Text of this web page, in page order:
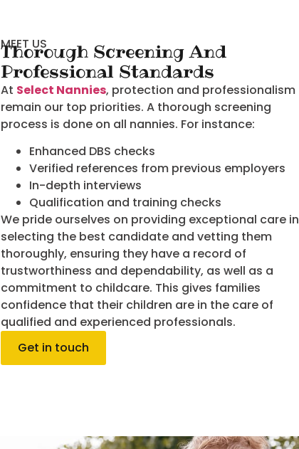
MEET US
Thorough Screening And
Professional Standards
At Select Nannies, protection and professionalism
remain our top priorities. A thorough screening
process is done on all nannies. For instance:
Enhanced DBS checks
Verified references from previous employers
In-depth interviews
Qualification and training checks
We pride ourselves on providing exceptional care in
selecting the best candidate and vetting them
thoroughly, ensuring they have a record of
trustworthiness and dependability, as well as a
commitment to childcare. This gives families
confidence that their children are in the care of
qualified and experienced professionals.
Get in touch